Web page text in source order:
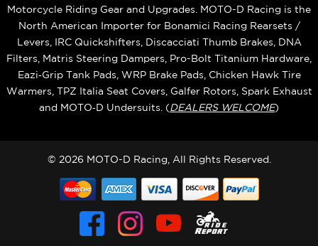
Motorcycle Riding Gear and Upgrades. MOTO-D Racing is the
North American Importer for Bonamici Racing Rearsets /
Levers, IRC Quickshifters, Discacciati Thumb Brakes, DNA
Filters, Matris Steering Dampers, Pro-Bolt Titanium Hardware,
Eazi‑Grip Tank Pads, WRP Brake Pads, Chicken Hawk Tire
Warmers, TPZ Italia Seat Covers, Galfer Rotors, Spark Exhaust
and MOTO‑D Undersuits. (DEALERS WELCOME)
© 2026 MOTO-D Racing, All Rights Reserved.